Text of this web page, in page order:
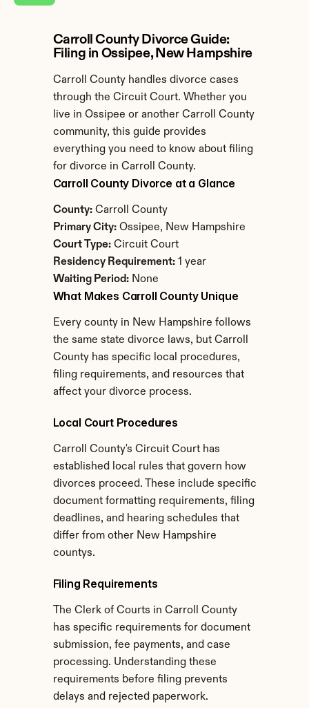
Carroll County Divorce Guide:
Filing in Ossipee, New Hampshire
Carroll County handles divorce cases
through the Circuit Court. Whether you
live in Ossipee or another Carroll County
community, this guide provides
everything you need to know about filing
for divorce in Carroll County.
Carroll County Divorce at a Glance
County: Carroll County
Primary City: Ossipee, New Hampshire
Court Type: Circuit Court
Residency Requirement: 1 year
Waiting Period: None
What Makes Carroll County Unique
Every county in New Hampshire follows
the same state divorce laws, but Carroll
County has specific local procedures,
filing requirements, and resources that
affect your divorce process.
Local Court Procedures
Carroll County's Circuit Court has
established local rules that govern how
divorces proceed. These include specific
document formatting requirements, filing
deadlines, and hearing schedules that
differ from other New Hampshire
countys.
Filing Requirements
The Clerk of Courts in Carroll County
has specific requirements for document
submission, fee payments, and case
processing. Understanding these
requirements before filing prevents
delays and rejected paperwork.